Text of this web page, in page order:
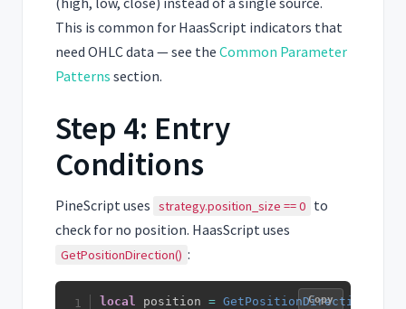
This is common for HaasScript indicators that
need OHLC data — see the Common Parameter
Patterns section.
Step 4: Entry
Conditions
PineScript uses strategy.position_size == 0 to
check for no position. HaasScript uses
GetPositionDirection() :
local position = GetPositionDirection
Copy